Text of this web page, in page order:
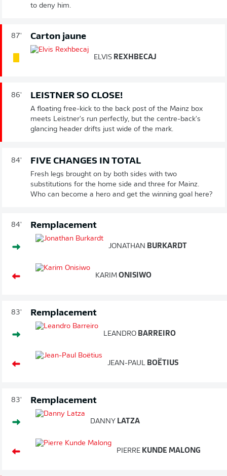
to deny him.
87' Carton jaune
ELVIS REXHBECAJ
86' LEISTNER SO CLOSE!
A floating free-kick to the back post of the Mainz box
meets Leistner's run perfectly, but the centre-back's
glancing header drifts just wide of the mark.
84' FIVE CHANGES IN TOTAL
Fresh legs brought on by both sides with two
substitutions for the home side and three for Mainz.
Who can become a hero and get the winning goal here?
84' Remplacement
JONATHAN BURKARDT
KARIM ONISIWO
83' Remplacement
LEANDRO BARREIRO
JEAN-PAUL BOËTIUS
83' Remplacement
DANNY LATZA
PIERRE KUNDE MALONG